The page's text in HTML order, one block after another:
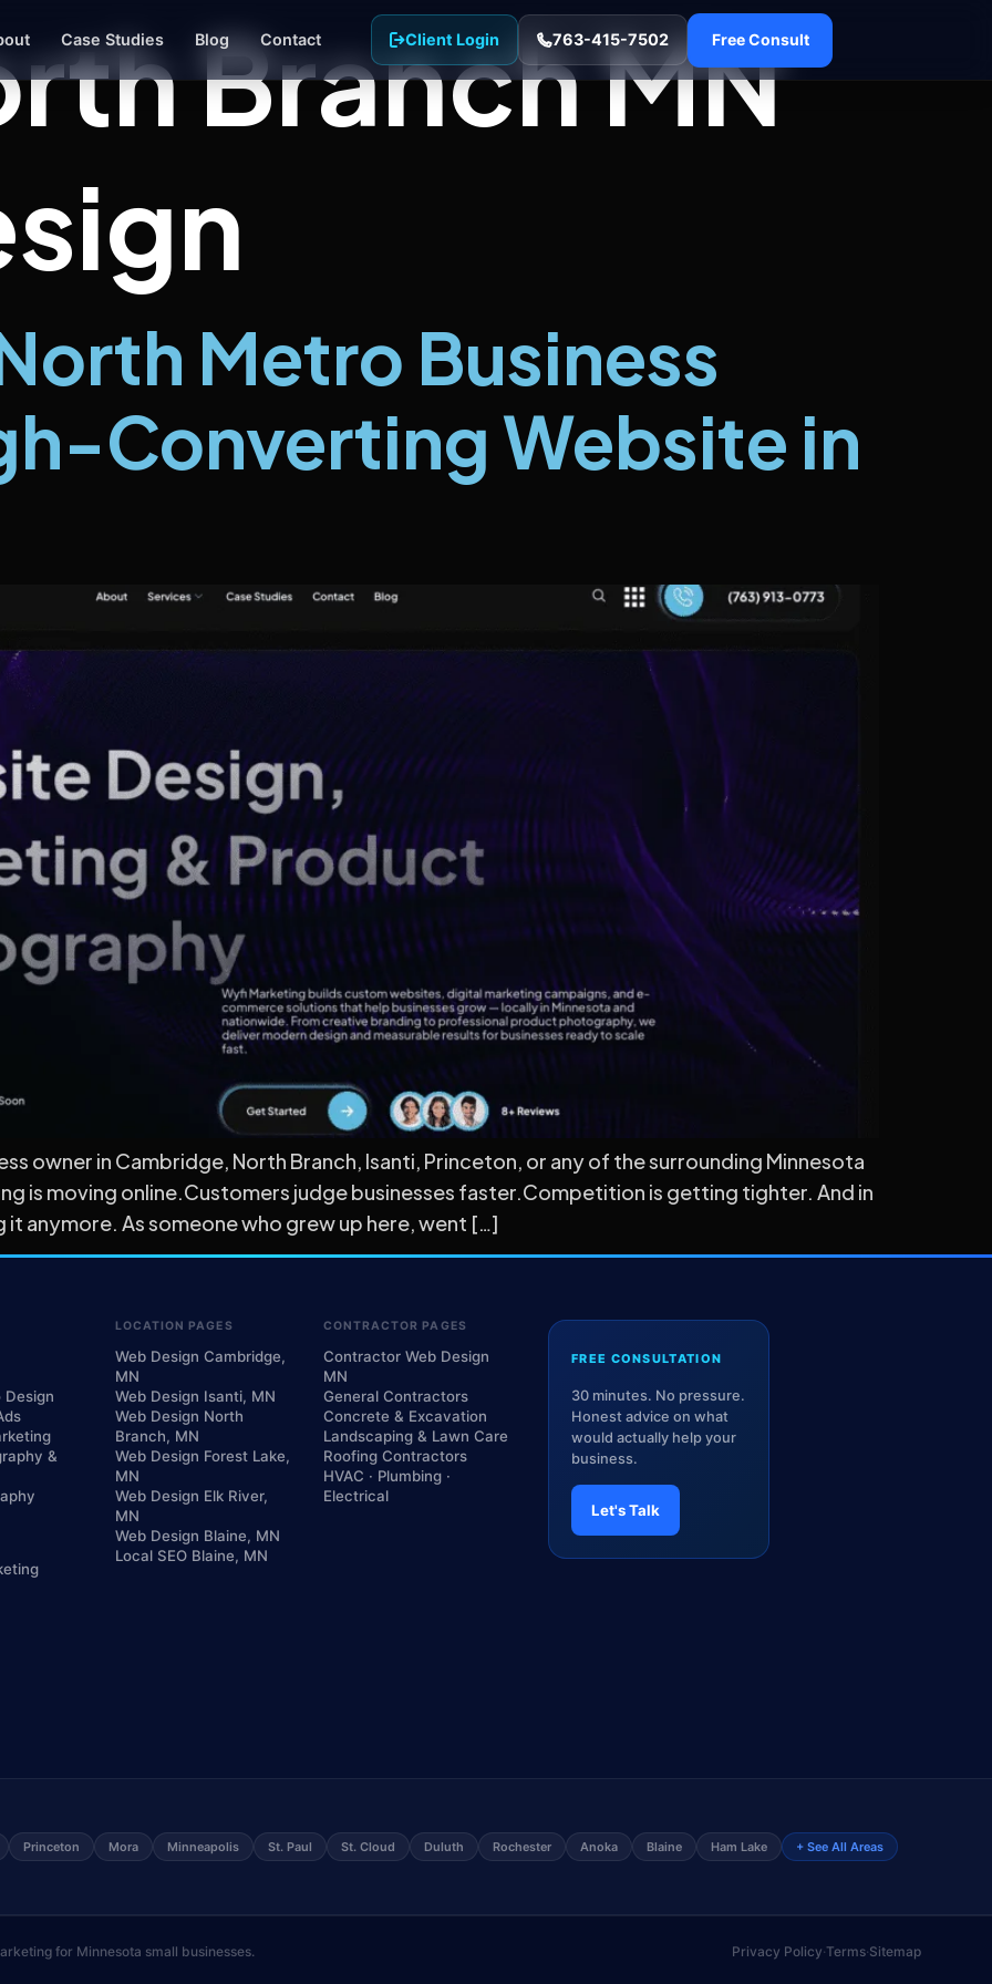
and Meta campaigns targeted
exact service area
Photography
photos and video that
Case Studies Blog Contact Client Login 763-415-7502 Free Consult
Branch MN
Metro Business
Converting Website in
owner in Cambridge, North Branch, Isanti, Princeton, or any of the surrounding Minnesota
is moving online.Customers judge businesses faster.Competition is getting tighter. And in
it anymore. As someone who grew up here, went […]
Design
&
LOCATION PAGES
Web Design Cambridge,
MN
Web Design Isanti, MN
Web Design North
Branch, MN
Web Design Forest Lake,
MN
Web Design Elk River,
MN
Web Design Blaine, MN
Local SEO Blaine, MN
CONTRACTOR PAGES
Contractor Web Design
MN
General Contractors
Concrete & Excavation
Landscaping & Lawn Care
Roofing Contractors
HVAC · Plumbing ·
Electrical
FREE CONSULTATION
30 minutes. No pressure.
Honest advice on what
would actually help your
business.
Let's Talk
Princeton Mora Minneapolis St. Paul St. Cloud Duluth Rochester Anoka Blaine Ham Lake + See All Areas
for Minnesota small businesses. Privacy Policy·Terms·Sitemap